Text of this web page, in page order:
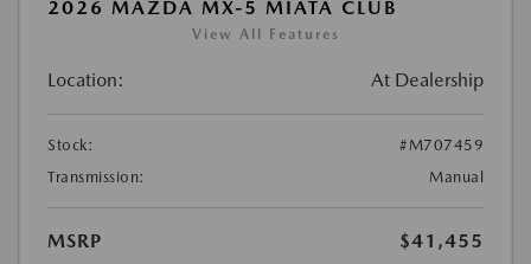
2026 MAZDA MX-5 MIATA CLUB
View All Features
Location: At Dealership
Stock:
#M707459
Transmission:
Manual
MSRP
$41,455